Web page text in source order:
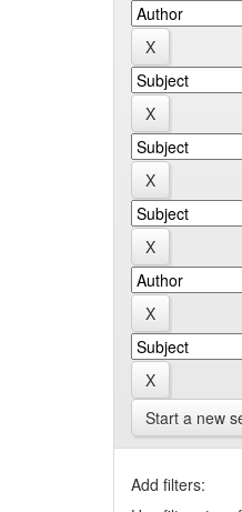
Start a new
Add filters: